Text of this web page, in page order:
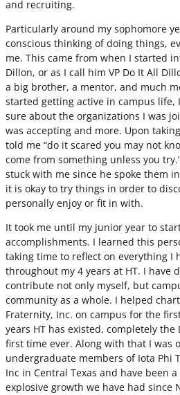
and recruiting.
Particularly around my sophomore
conscious thinking of doing things,
me. This came from when I started
Dillon, or as I call him VP Do It All
a big brother, a mentor, and much
started getting active in campus life,
sure about the organizations I was
was accepting and more. Upon
told me “do it scared you may not
come from something unless you
stuck with me since he spoke them
it is okay to try things in order to
personally enjoy or fit in with.
It took me until my junior year to
accomplishments. I learned this
taking time to reflect on everything I
throughout my 4 years at HT. I have
contribute not only myself, but
community as a whole. I helped
Fraternity, Inc. on campus for the
years HT has existed, completely
first time ever. Along with that I was
undergraduate members of Iota Phi
Inc in Central Texas and have been
explosive growth we have had since